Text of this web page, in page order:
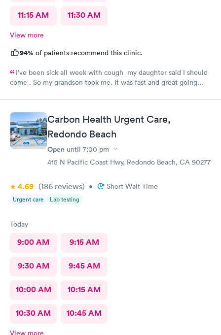
11:15 AM 11:30 AM
View more
94% of patients recommend this clinic.
I’ve been sick all week with cough my daughter said I should
come . So my grandson took me. It was fast and great going
.. I feel a lot better now.. I will go there again and suggest it to
family and friends. Thank you doctor and staff
Carbon Health Urgent Care,
Redondo Beach
Open until 7:00 pm
415 N Pacific Coast Hwy, Redondo Beach, CA 90277
4.69 (186 reviews) • Short Wait Time
Urgent care Lab testing
Today
9:00 AM 9:15 AM
9:30 AM 9:45 AM
10:00 AM 10:15 AM
10:30 AM 10:45 AM
View more